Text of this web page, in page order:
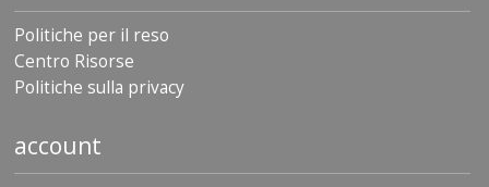
Politiche per il reso
Centro Risorse
Politiche sulla privacy
account